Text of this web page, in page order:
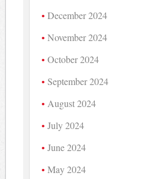
December 2024
November 2024
October 2024
September 2024
August 2024
July 2024
June 2024
May 2024